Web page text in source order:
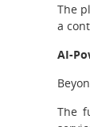
The
a
AI-
The